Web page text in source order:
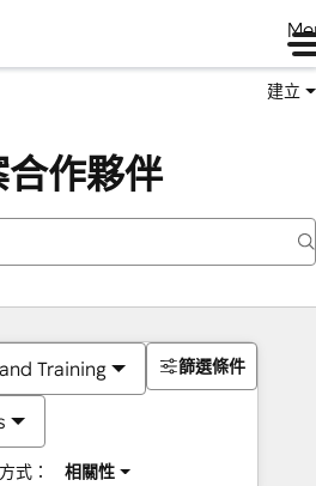
建立
作夥伴
Training
式： 相關性
篩選條件